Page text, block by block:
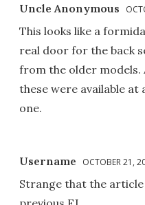
Uncle Anonymous
This looks like a
real door for the back
from the older
these were available
one.
Username OCTOBER 21,
Strange that the